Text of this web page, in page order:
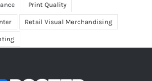
Print Quality
Retail Visual Merchandising